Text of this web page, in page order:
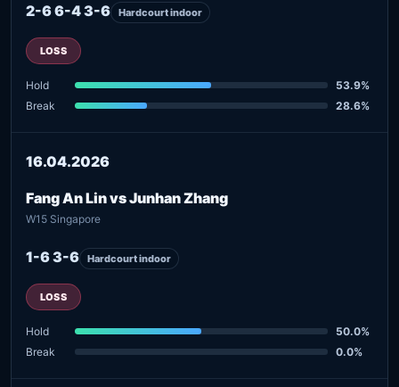
2-6 6-4 3-6 Hardcourt indoor
LOSS
Hold
53.9%
Break
28.6%
16.04.2026
Fang An Lin vs Junhan Zhang
W15 Singapore
1-6 3-6 Hardcourt indoor
LOSS
Hold
50.0%
Break
0.0%